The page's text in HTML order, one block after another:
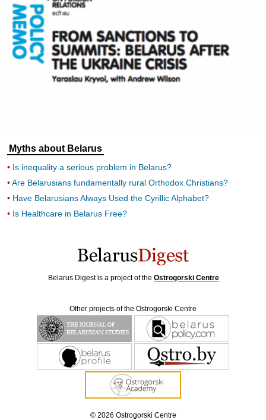
Myths about Belarus
Is inequality a serious problem in Belarus?
Are Belarusians fundamentally rural Orthodox Christians?
Have Belarusians Always Used the Cyrillic Alphabet?
Is Healthcare in Belarus Free?
Belarus Digest is a project of the Ostrogorski Centre
Other projects of the Ostrogorski Centre
© 2026 Ostrogorski Centre